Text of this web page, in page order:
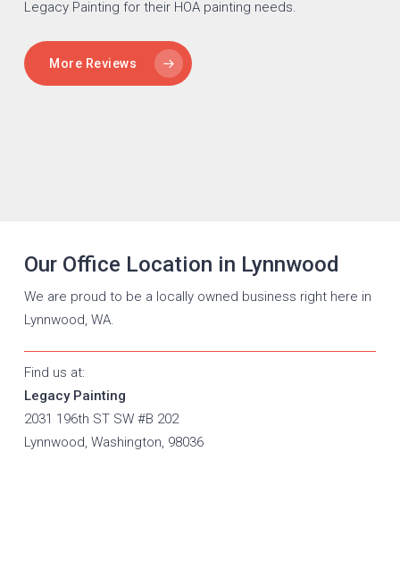
Legacy Painting for their HOA painting needs.
More Reviews
Our Office Location in Lynnwood
We are proud to be a locally owned business right here in
Lynnwood, WA.
Find us at:
Legacy Painting
2031 196th ST SW #B 202
Lynnwood, Washington, 98036